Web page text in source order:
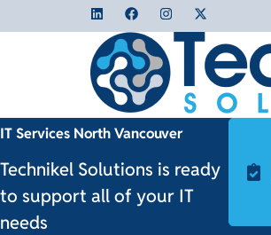
IT Services North Vancouver
Technikel Solutions is ready
to support all of your IT
needs